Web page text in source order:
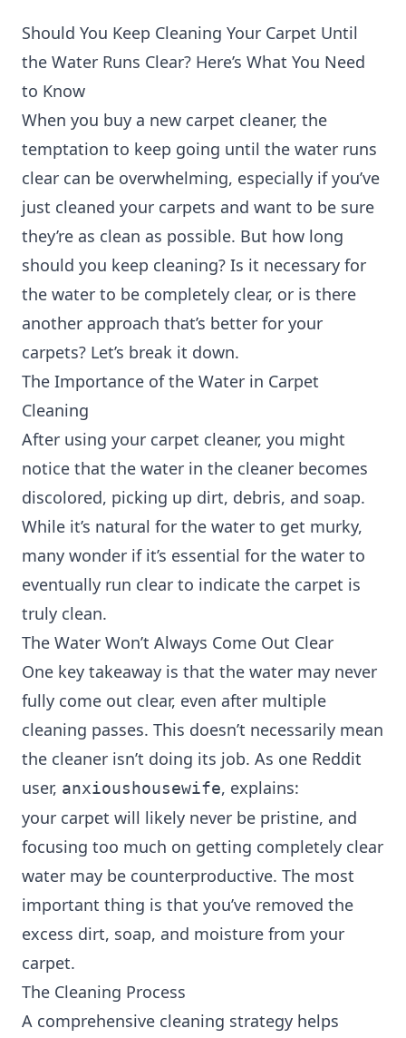
Should You Keep Cleaning Your Carpet Until
the Water Runs Clear? Here’s What You Need
to Know
When you buy a new carpet cleaner, the
temptation to keep going until the water runs
clear can be overwhelming, especially if you’ve
just cleaned your carpets and want to be sure
they’re as clean as possible. But how long
should you keep cleaning? Is it necessary for
the water to be completely clear, or is there
another approach that’s better for your
carpets? Let’s break it down.
The Importance of the Water in Carpet
Cleaning
After using your carpet cleaner, you might
notice that the water in the cleaner becomes
discolored, picking up dirt, debris, and soap.
While it’s natural for the water to get murky,
many wonder if it’s essential for the water to
eventually run clear to indicate the carpet is
truly clean.
The Water Won’t Always Come Out Clear
One key takeaway is that the water may never
fully come out clear, even after multiple
cleaning passes. This doesn’t necessarily mean
the cleaner isn’t doing its job. As one Reddit
user, anxioushousewife, explains:
your carpet will likely never be pristine, and
focusing too much on getting completely clear
water may be counterproductive. The most
important thing is that you’ve removed the
excess dirt, soap, and moisture from your
carpet.
The Cleaning Process
A comprehensive cleaning strategy helps